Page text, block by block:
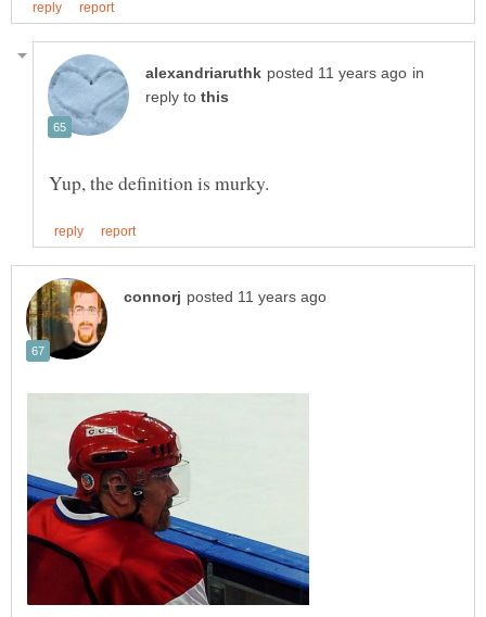
in
reply to